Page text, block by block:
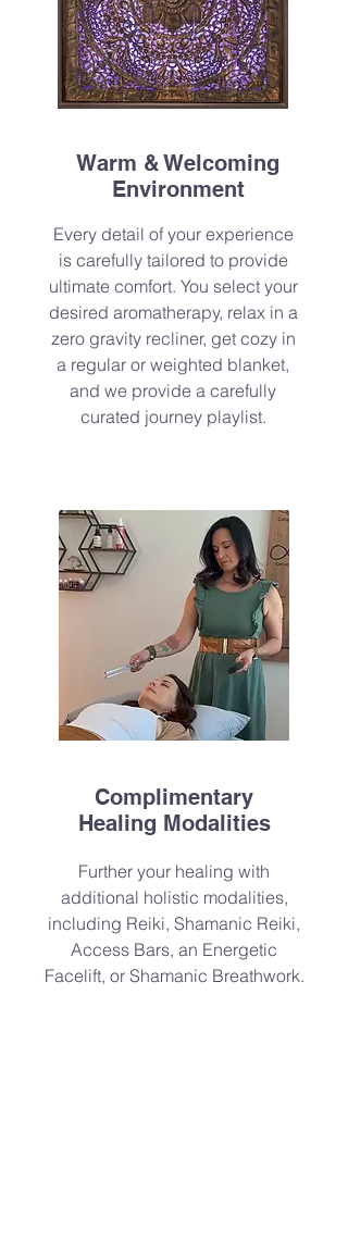
Warm & Welcoming
Environment
Every detail of your experience
is carefully tailored to provide
ultimate comfort. You select your
desired aromatherapy, relax in a
zero gravity recliner, get cozy in
a regular or weighted blanket,
and we provide a carefully
curated journey playlist.
Complimentary
Healing Modalities
Further your healing with
additional holistic modalities,
including Reiki, Shamanic Reiki,
Access Bars, an Energetic
Facelift, or Shamanic Breathwork.